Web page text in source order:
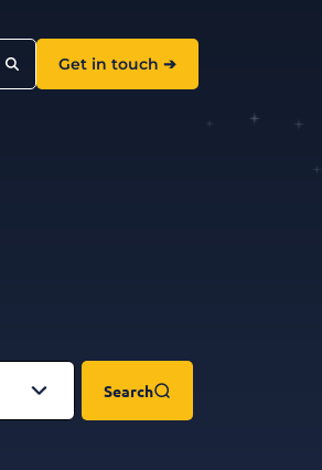
Get in touch ➔
Search